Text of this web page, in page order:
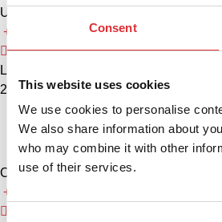
Consent
This website uses cookies
We use cookies to personalise
We also share information about
who may combine it with other
use of their services.
United States
+1 888 345 1270
sales@logitrans.com
Logitrans US Inc.
2580 Diehl Rd., Suite E, Aurora, IL
China
+86 574 86308900